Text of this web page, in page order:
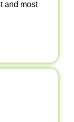
and most